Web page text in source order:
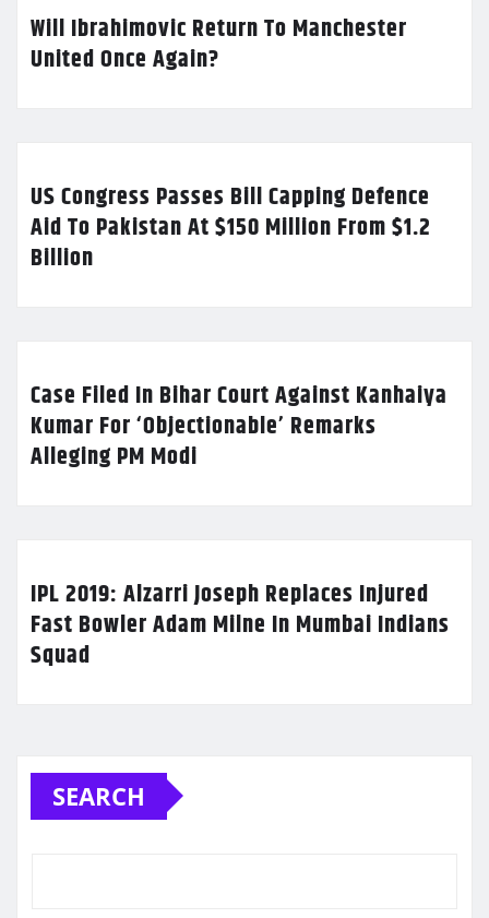
Will Ibrahimovic Return To Manchester
United Once Again?
US Congress Passes Bill Capping Defence
Aid To Pakistan At $150 Million From $1.2
Billion
Case Filed In Bihar Court Against Kanhaiya
Kumar For ‘Objectionable’ Remarks
Alleging PM Modi
IPL 2019: Alzarri Joseph Replaces Injured
Fast Bowler Adam Milne In Mumbai Indians
Squad
SEARCH